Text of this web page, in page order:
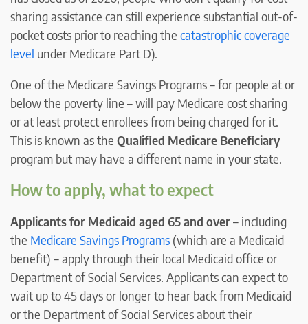
sharing assistance can still experience substantial out-of-
pocket costs prior to reaching the catastrophic coverage
level under Medicare Part D).
One of the Medicare Savings Programs – for people at or
below the poverty line – will pay Medicare cost sharing
or at least protect enrollees from being charged for it.
This is known as the Qualified Medicare Beneficiary
program but may have a different name in your state.
How to apply, what to expect
Applicants for Medicaid aged 65 and over– including
the Medicare Savings Programs (which are a Medicaid
benefit) – apply through their local Medicaid office or
Department of Social Services. Applicants can expect to
wait up to 45 days or longer to hear back from Medicaid
or the Department of Social Services about their